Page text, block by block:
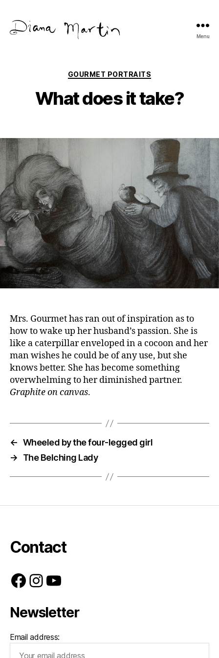
Menu
Categories
GOURMET PORTRAITS
What does it take?
Mrs. Gourmet has ran out of inspiration as to
how to wake up her husband’s passion. She is
like a caterpillar enveloped in a cocoon and her
man wishes he could be of any use, but she
knows better. She has become something
overwhelming to her diminished partner.
Graphite on canvas.
← Wheeled by the four-legged girl
→
The Belching Lady
Contact
Facebook
Instagram
YouTube
Newsletter
Email address: